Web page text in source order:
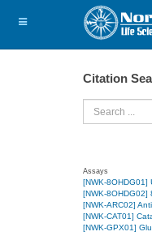
Citation
Search
Assays
[NWK-8OHDG01]
[NWK-8OHDG02]
[NWK-ARC02]
[NWK-CAT01]
[NWK-GPX01]